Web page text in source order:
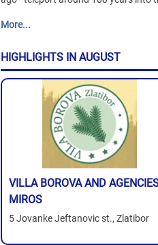
More...
HIGHLIGHTS IN AUGUST
VILLA BOROVA AND
MIROS
5 Jovanke Jeftanovic st., Zlatibor